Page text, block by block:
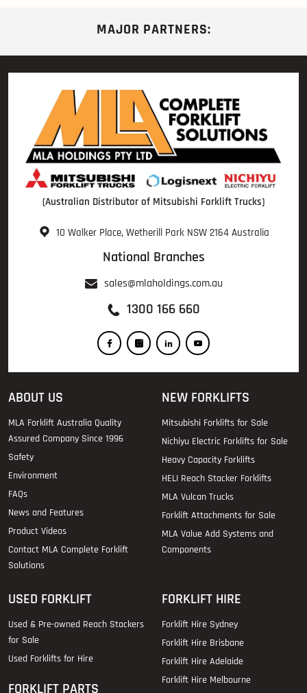
MAJOR PARTNERS:
(Australian Distributor of Mitsubishi Forklift Trucks)
10 Walker Place, Wetherill Park NSW 2164 Australia
National Branches
sales@mlaholdings.com.au
1300 166 660
ABOUT US
MLA Forklift Australia Quality
Assured Company Since 1996
Safety
Environment
FAQs
News and Features
Product Videos
Contact MLA Complete Forklift
Solutions
NEW FORKLIFTS
Mitsubishi Forklifts for Sale
Nichiyu Electric Forklifts for Sale
Heavy Capacity Forklifts
HELI Reach Stacker Forklifts
MLA Vulcan Trucks
Forklift Attachments for Sale
MLA Value Add Systems and
Components
USED FORKLIFT
Used & Pre-owned Reach Stackers
for Sale
Used Forklifts for Hire
FORKLIFT PARTS
FORKLIFT HIRE
Forklift Hire Sydney
Forklift Hire Brisbane
Forklift Hire Adelaide
Forklift Hire Melbourne